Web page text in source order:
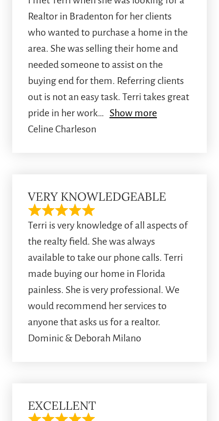
Realtor in Bradenton for her clients
who wanted to purchase a home in the
area. She was selling their home and
needed someone to assist on the
buying end for them. Referring clients
out is not an easy task. Terri takes great
pride in her work
Show more
Celine Charleson
VERY KNOWLEDGEABLE
Terri is very knowledge of all aspects of
the realty field. She was always
available to take our phone calls. Terri
made buying our home in Florida
painless. She is very professional. We
would recommend her services to
anyone that asks us for a realtor.
Dominic & Deborah Milano
EXCELLENT